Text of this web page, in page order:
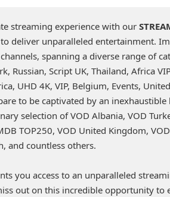
streaming experience with our
deliver unparalleled entertainment.
spanning a diverse range of
Russian, Script UK, Thailand, Africa
UHD 4K, VIP, Belgium, Events,
to be captivated by an
selection of VOD Albania, VOD
TOP250, VOD United Kingdom,
and countless others.
you access to an unparalleled
out on this incredible opportunity to